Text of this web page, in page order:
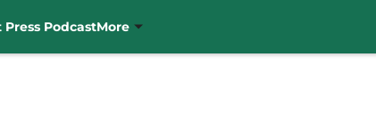
Press PodcastMore